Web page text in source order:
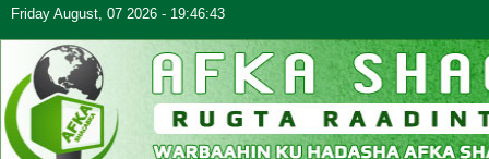
Friday August, 07 2026 - 19:46:43